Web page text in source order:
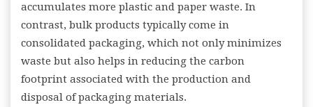
accumulates more plastic and paper waste. In
contrast, bulk products typically come in
consolidated packaging, which not only minimizes
waste but also helps in reducing the carbon
footprint associated with the production and
disposal of packaging materials.